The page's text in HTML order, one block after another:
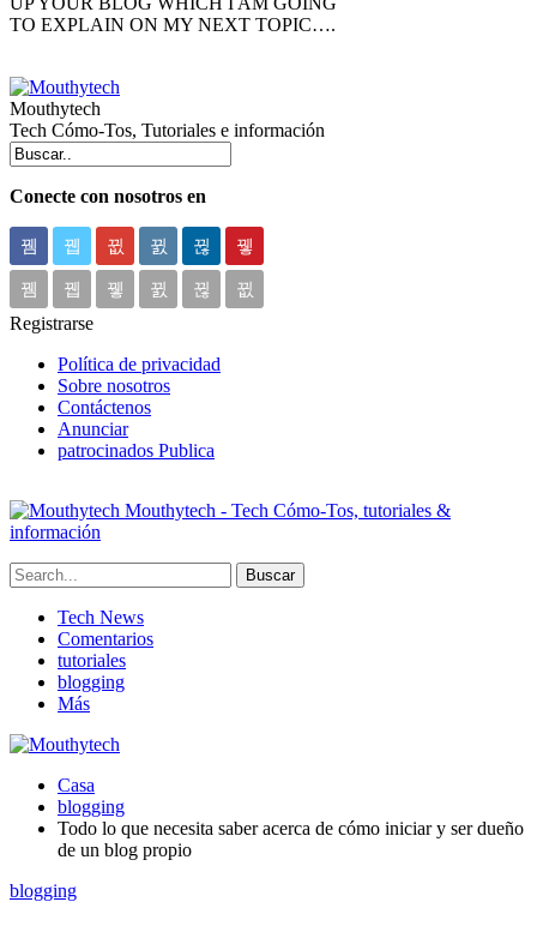
TO EXPLAIN ON MY NEXT TOPIC….
Mouthytech
Tech Cómo-Tos, Tutoriales e información
Conecte con nosotros en
Registrarse
Política de privacidad
Sobre nosotros
Contáctenos
Anunciar
patrocinados Publica
Mouthytech - Tech Cómo-Tos, tutoriales &
información
Tech News
Comentarios
tutoriales
blogging
Más
Casa
blogging
Todo lo que necesita saber acerca de cómo iniciar y ser dueño
de un blog propio
blogging